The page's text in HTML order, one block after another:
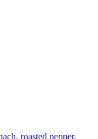
roasted pepper,